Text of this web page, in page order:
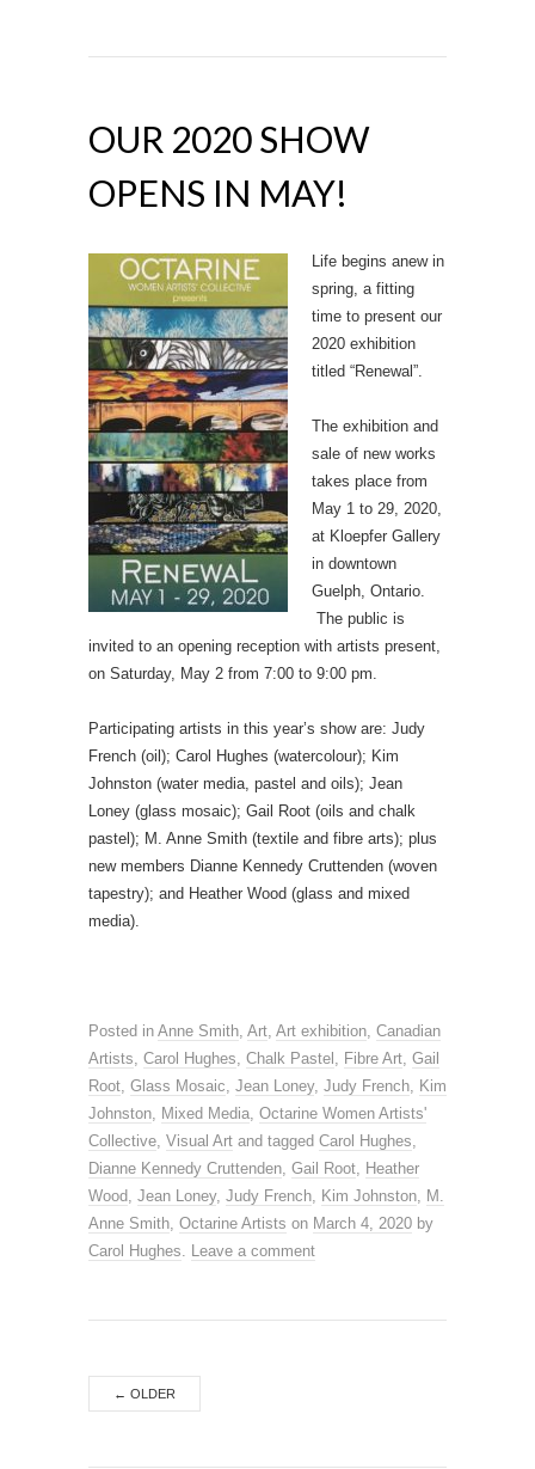
OUR 2020 SHOW
OPENS IN MAY!
Life begins anew in
spring, a fitting
time to present our
2020 exhibition
titled “Renewal”.
The exhibition and
sale of new works
takes place from
May 1 to 29, 2020,
at Kloepfer Gallery
in downtown
Guelph, Ontario.
The public is
invited to an opening reception with artists present,
on Saturday, May 2 from 7:00 to 9:00 pm.
Participating artists in this year’s show are: Judy
French (oil); Carol Hughes (watercolour); Kim
Johnston (water media, pastel and oils); Jean
Loney (glass mosaic); Gail Root (oils and chalk
pastel); M. Anne Smith (textile and fibre arts); plus
new members Dianne Kennedy Cruttenden (woven
tapestry); and Heather Wood (glass and mixed
media).
Posted in Anne Smith Art Art exhibition Canadian
Artists Carol Hughes Chalk Pastel Fibre Art Gail
Root Glass Mosaic Jean Loney, Judy French
Kim
Johnston
Mixed Media Octarine Women Artists'
Collective Visual Art and tagged Carol Hughes
Dianne Kennedy Cruttenden Gail Root
Heather
Wood Jean Loney, Judy French Kim Johnston
M.
Anne Smith Octarine Artists on March 4, 2020 by
Carol Hughes
Leave a comment
← OLDER